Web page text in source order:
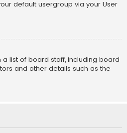
default usergroup via your User
list of board staff, including board
and other details such as the